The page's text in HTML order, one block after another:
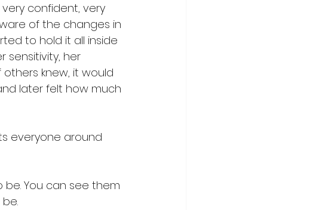
confident, very
of the changes in
to hold it all inside
sensitivity, her
knew, it would
later felt how much
everyone around
You can see them